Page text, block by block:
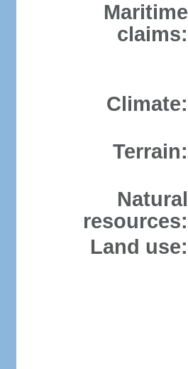
Maritime
claims:
Climate:
Terrain:
Natural
resources:
Land use: